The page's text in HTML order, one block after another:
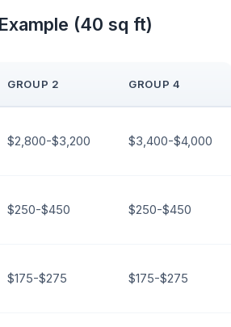
(40 sq ft)
GROUP 2 GROUP 4
$2,800-$3,200 $3,400-$4,000
$250-$450 $250-$450
$175-$275 $175-$275